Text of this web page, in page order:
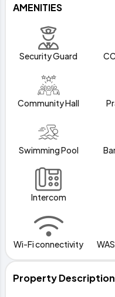
AMENITIES
Security Guard
Community Hall
Swimming Pool
Intercom
Wi-Fi connectivity
Property Description